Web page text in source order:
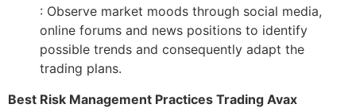
: Observe market moods through social media,
online forums and news positions to identify
possible trends and consequently adapt the
trading plans.
Best Risk Management Practices Trading Avax